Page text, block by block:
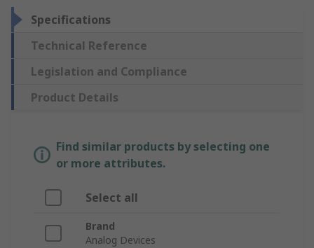
Specifications
Technical Reference
Legislation and Compliance
Product Details
Find similar products by selecting one
or more attributes.
Select all
Brand
Analog Devices